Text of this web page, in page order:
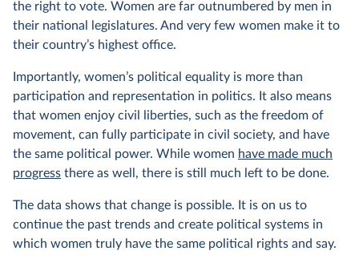
the right to vote. Women are far outnumbered by men in
their national legislatures. And very few women make it to
their country’s highest office.
Importantly, women’s political equality is more than
participation and representation in politics. It also means
that women enjoy civil liberties, such as the freedom of
movement, can fully participate in civil society, and have
the same political power. While women have made much
progress there as well, there is still much left to be done.
The data shows that change is possible. It is on us to
continue the past trends and create political systems in
which women truly have the same political rights and say.